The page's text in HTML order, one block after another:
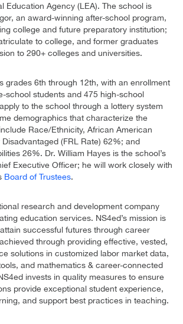
Education Agency (LEA). The school is
an award-winning after-school program,
college and future preparatory institution;
to college, and former graduates
to 290+ colleges and universities.
grades 6th through 12th, with an enrollment
school students and 475 high-school
to the school through a lottery system
demographics that characterize the
Race/Ethnicity, African American
(FRL Rate) 62%; and
26%. Dr. William Hayes is the school’s
Executive Officer; he will work closely with
Board of Trustees.
research and development company
education services. NS4ed’s mission is
successful futures through career
through providing effective, vested,
solutions in customized labor market data,
and mathematics & career-connected
invests in quality measures to ensure
provide exceptional student experience,
and support best practices in teaching.